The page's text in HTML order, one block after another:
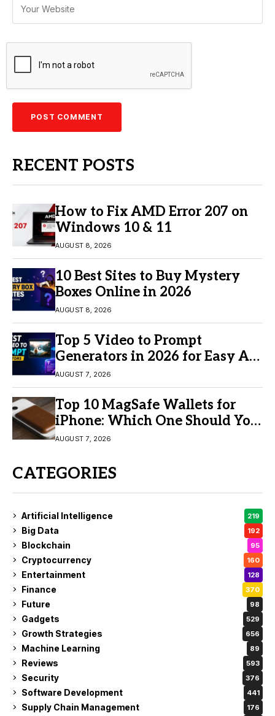
RECENT POSTS
How to Fix AMD Error 207 on
Windows 10 & 11
AUGUST 8, 2026
10 Best Sites to Buy Mystery
Boxes Online in 2026
AUGUST 8, 2026
Top 5 Video to Prompt
Generators in 2026 for Easy AI
Video Creation
AUGUST 7, 2026
Top 10 MagSafe Wallets for
iPhone: Which One Should You
Buy?
AUGUST 7, 2026
CATEGORIES
Artificial Intelligence 219
Big Data 192
Blockchain 95
Cryptocurrency 160
Entertainment 128
Finance 370
Future 98
Gadgets 529
Growth Strategies 656
Machine Learning 89
Reviews 593
Security 376
Software Development 441
Supply Chain Management 176